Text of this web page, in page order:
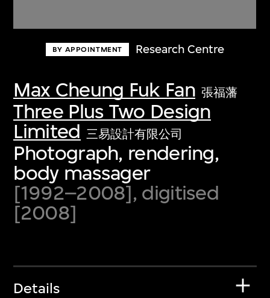
BY APPOINTMENT Research Centre
Max Cheung Fuk Fan 張福藩
Three Plus Two Design
Limited 三易設計有限公司
Photograph, rendering,
body massager
[1992–2008], digitised
[2008]
Details
Discover some of the world’s foremost
first-century visual culture.